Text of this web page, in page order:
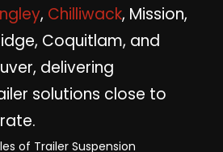
, Chilliwack, Mission,
Coquitlam, and
delivering
solutions close to